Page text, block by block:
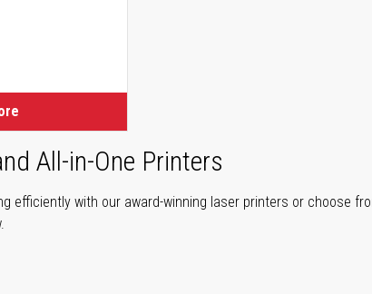
All-in-One Printers
efficiently with our award-winning laser printers or choose